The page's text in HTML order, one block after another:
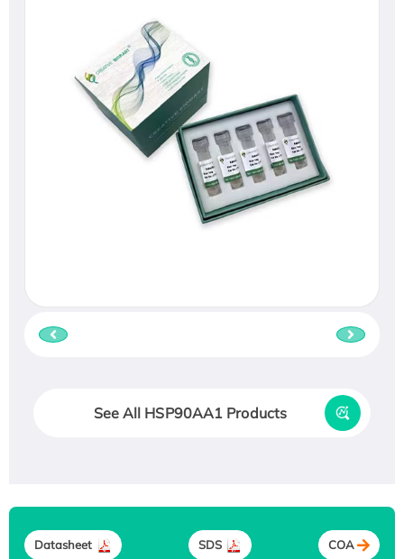
See All HSP90AA1 Products
Datasheet SDS COA